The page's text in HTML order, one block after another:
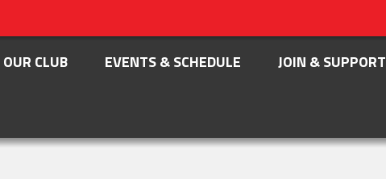
OUR CLUB EVENTS & SCHEDULE JOIN & SUPPORT